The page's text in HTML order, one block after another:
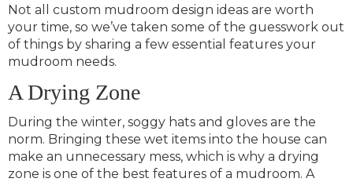
Not all custom mudroom design ideas are worth
your time, so we’ve taken some of the guesswork out
of things by sharing a few essential features your
mudroom needs.
A Drying Zone
During the winter, soggy hats and gloves are the
norm. Bringing these wet items into the house can
make an unnecessary mess, which is why a drying
zone is one of the best features of a mudroom. A